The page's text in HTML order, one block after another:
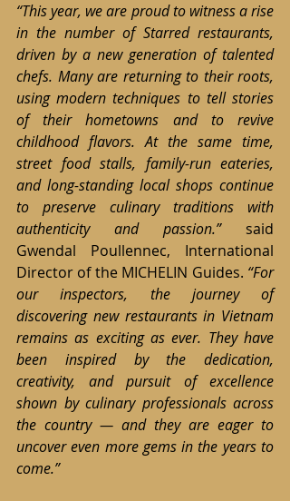
“This year, we are proud to witness a rise
in the number of Starred restaurants,
driven by a new generation of talented
chefs. Many are returning to their roots,
using modern techniques to tell stories
of their hometowns and to revive
childhood flavors. At the same time,
street food stalls, family-run eateries,
and long-standing local shops continue
to preserve culinary traditions with
authenticity and passion.” said
Gwendal Poullennec, International
Director of the MICHELIN Guides. “For
our inspectors, the journey of
discovering new restaurants in Vietnam
remains as exciting as ever. They have
been inspired by the dedication,
creativity, and pursuit of excellence
shown by culinary professionals across
the country — and they are eager to
uncover even more gems in the years to
come.”